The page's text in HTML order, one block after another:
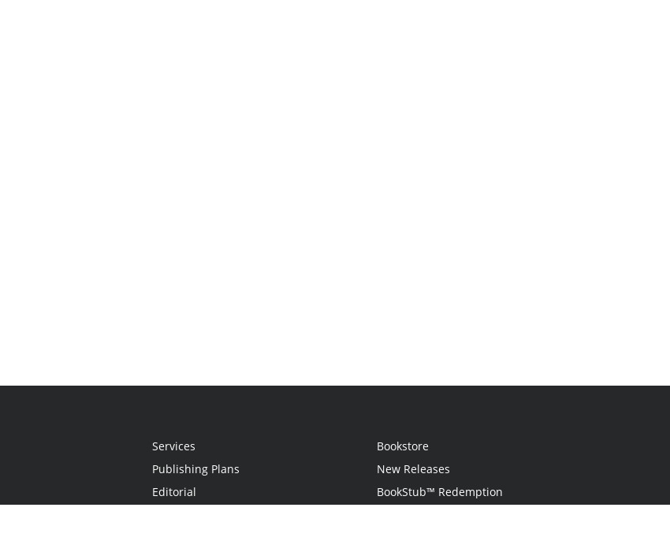
Services
Publishing Plans
Editorial
Bookstore
New Releases
BookStub™ Redemption